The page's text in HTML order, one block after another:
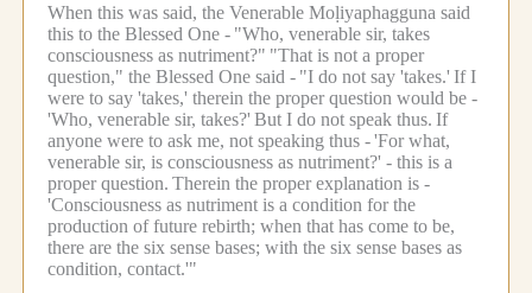
When this was said, the Venerable Moḷiyaphagguna said
this to the Blessed One - "Who, venerable sir, takes
consciousness as nutriment?" "That is not a proper
question," the Blessed One said - "I do not say 'takes.' If I
were to say 'takes,' therein the proper question would be -
'Who, venerable sir, takes?' But I do not speak thus. If
anyone were to ask me, not speaking thus -'For what,
venerable sir, is consciousness as nutriment?' - this is a
proper question. Therein the proper explanation is -
'Consciousness as nutriment is a condition for the
production of future rebirth; when that has come to be,
there are the six sense bases; with the six sense bases as
condition, contact.'"